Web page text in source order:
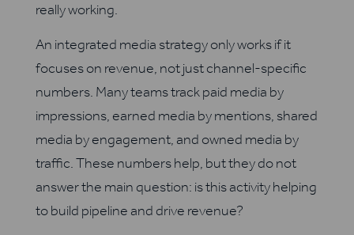
really working.
An integrated media strategy only works if it
focuses on revenue, not just channel-specific
numbers. Many teams track paid media by
impressions, earned media by mentions, shared
media by engagement, and owned media by
traffic. These numbers help, but they do not
answer the main question: is this activity helping
to build pipeline and drive revenue?